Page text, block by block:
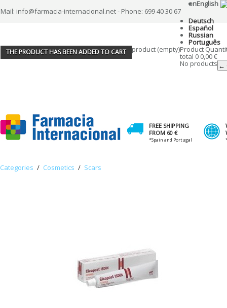
Mail: info@farmacia-internacional.net - Phone: 699 40 30 67
enEnglish
Deutsch
Español
Russian
Português
THE PRODUCT HAS BEEN ADDED TO CART product (empty)Product
total 0 0,00 €
No products ←
FREE SHIPPING
FROM 60 €
*Spain and Portugal
Categories / Cosmetics / Scars